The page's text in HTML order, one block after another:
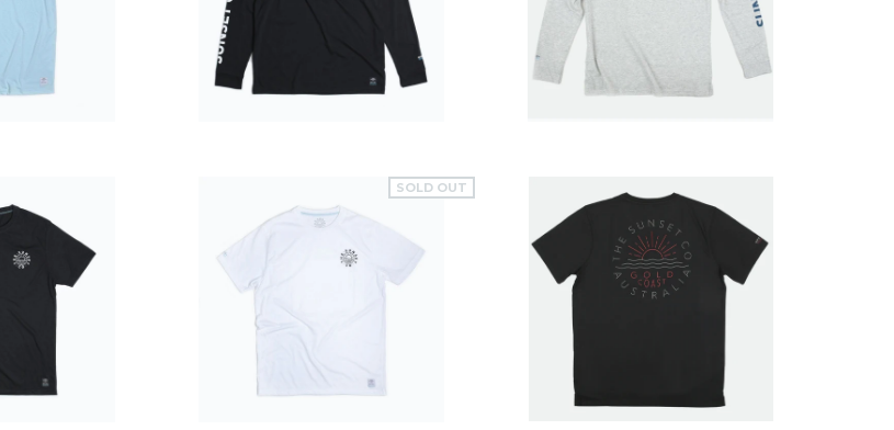
SOLD OUT